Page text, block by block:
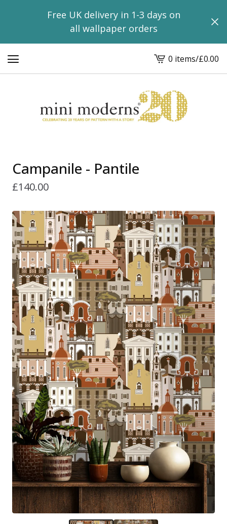
Free UK delivery in 1-3 days on
all wallpaper orders
View
basket
-
0 items/£0.00
Campanile - Pantile
£140.00